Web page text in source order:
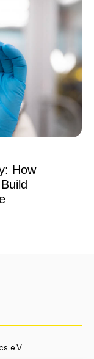
How
e.V.